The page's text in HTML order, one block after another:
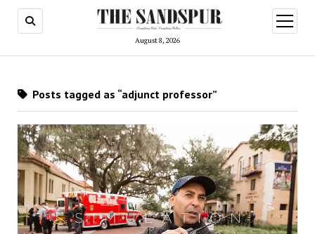
August 8, 2026
open
menu
Posts tagged as “adjunct professor”